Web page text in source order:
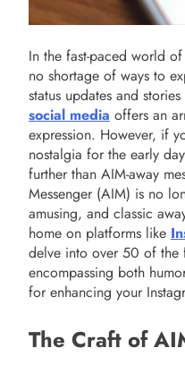
In the fast-paced world
no shortage of ways to
status updates and
social media offers an
expression. However, if
nostalgia for the early
further than AIM-away
Messenger (AIM) is no
amusing, and classic
home on platforms like
delve into over 50 of the
encompassing both
for enhancing your
The Craft of